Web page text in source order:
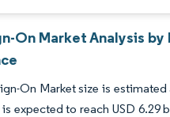
On Market Analysis
On Market size is estimated
expected to reach USD 6.29